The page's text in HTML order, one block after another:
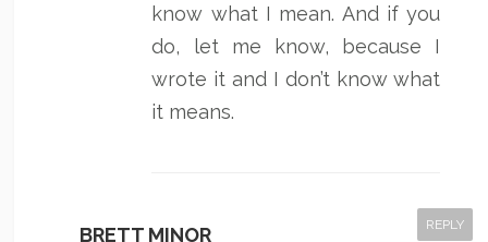
know what I mean. And if you
do, let me know, because I
wrote it and I don’t know what
it means.
BRETT MINOR REPLY